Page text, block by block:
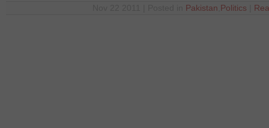
Pakistan Politics